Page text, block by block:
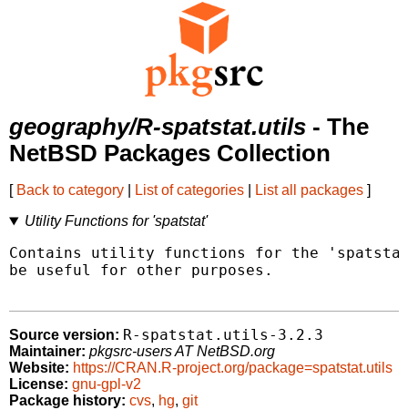
geography/R-spatstat.utils - The
NetBSD Packages Collection
[ Back to category List of categories List all packages ]
Utility Functions for 'spatstat'
Contains utility functions for the 'spatstat'
be useful for other purposes.
Source version: R-spatstat.utils-3.2.3
Maintainer: pkgsrc-users AT NetBSD.org
Website: https://CRAN.R-project.org/package=spatstat.utils
License: gnu-gpl-v2
Package history: cvs, hg, git